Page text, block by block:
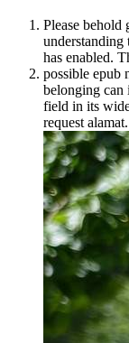
Please behold
understanding
has enabled.
possible epub
belonging can
field in its
request